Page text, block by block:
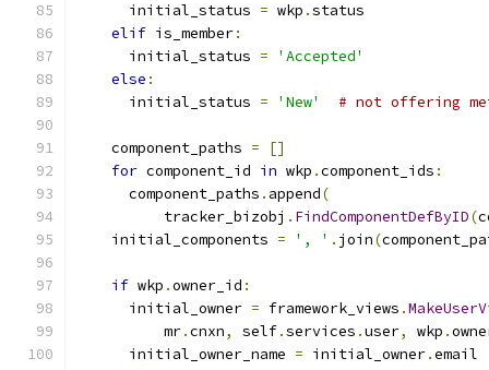
      initial_status
= wkp .status
elif is_member:
      initial_status
=
'Accepted'
else :
      initial_status
= 'New' # not offering
    component_paths
=
[]
for component_id in wkp .component_ids :
      component_paths
. append(
          tracker_bizobj
. FindComponentDefByID(
    initial_components
= ', ' . join(
if wkp .owner_id :
      initial_owner
= framework_views .
          mr
.cnxn, self.services .user, wkp .
      initial_owner_name
= initial_owner.email